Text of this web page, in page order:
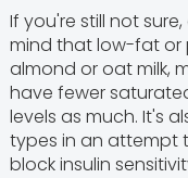
If you're still not sure,
mind that low-fat or
almond or oat milk,
have fewer
levels as much. It's
types in an attempt
block insulin